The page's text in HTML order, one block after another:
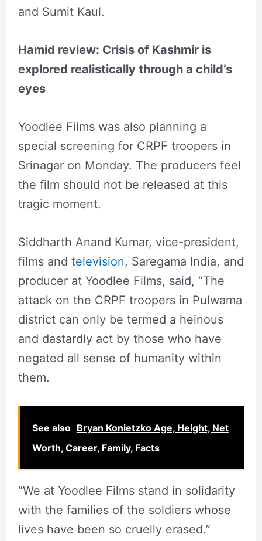
and Sumit Kaul.
Hamid review: Crisis of Kashmir is
explored realistically through a child’s
eyes
Yoodlee Films was also planning a
special screening for CRPF troopers in
Srinagar on Monday. The producers feel
the film should not be released at this
tragic moment.
Siddharth Anand Kumar, vice-president,
films and television, Saregama India, and
producer at Yoodlee Films, said, “The
attack on the CRPF troopers in Pulwama
district can only be termed a heinous
and dastardly act by those who have
negated all sense of humanity within
them.
See also Bryan Konietzko Age, Height, Net
Worth, Career, Family, Facts
“We at Yoodlee Films stand in solidarity
with the families of the soldiers whose
lives have been so cruelly erased.”